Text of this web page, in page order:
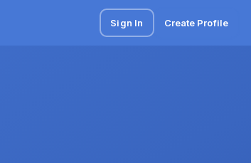
Sign In Create Profile